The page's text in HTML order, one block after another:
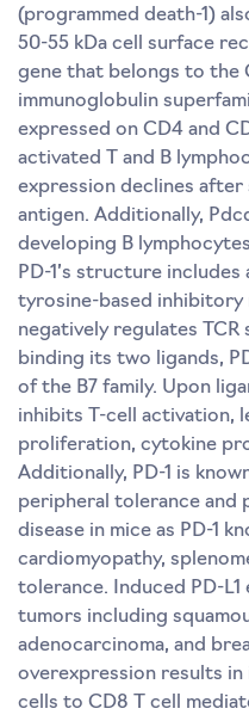
(programmed death-1)
50-55 kDa cell surface
gene that belongs to the
immunoglobulin
expressed on CD4 and
activated T and B
expression declines
antigen. Additionally,
developing B
PD-1’s structure
tyrosine-based inhibitory
negatively regulates TCR
binding its two ligands,
of the B7 family. Upon
inhibits T-cell activation,
proliferation, cytokine
Additionally, PD-1 is
peripheral tolerance and
disease in mice as PD-1
cardiomyopathy,
tolerance. Induced PD-L1
tumors including
adenocarcinoma, and
overexpression results
cells to CD8 T cell